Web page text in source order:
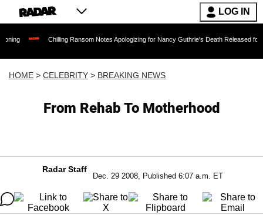
LOG IN
Chilling Ransom Notes Apologizing for Nancy Guthrie's Death Released for the First
HOME > CELEBRITY > BREAKING NEWS
From Rehab To Motherhood
Radar Staff
Dec. 29 2008, Published 6:07 a.m. ET